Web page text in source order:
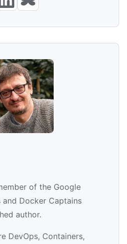
of the Google
Docker Captains
author.
DevOps, Containers,